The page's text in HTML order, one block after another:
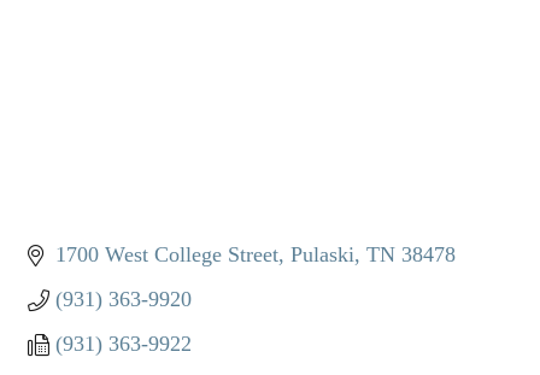
1700 West College Street Pulaski TN 38478
(931) 363-9920
(931) 363-9922